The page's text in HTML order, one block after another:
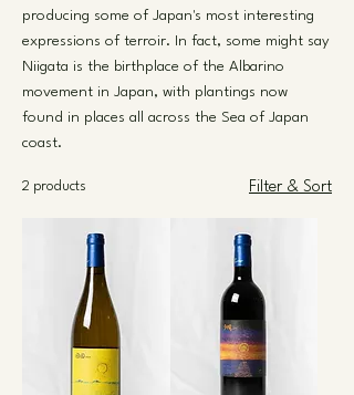
producing some of Japan's most interesting
expressions of terroir. In fact, some might say
Niigata is the birthplace of the Albarino
movement in Japan, with plantings now
found in places all across the Sea of Japan
coast.
2 products Filter & Sort